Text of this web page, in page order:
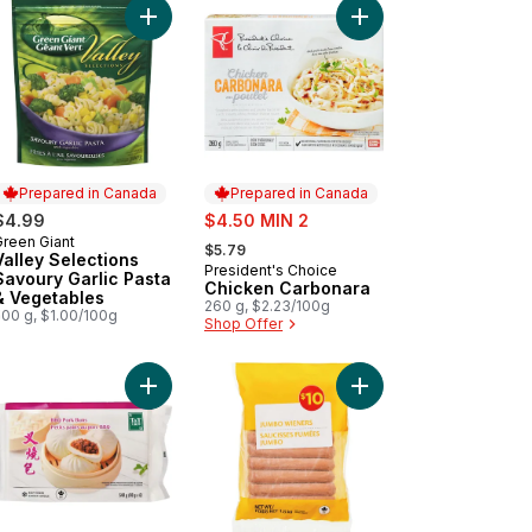
Beef Steakettes to cart
Prepared in Canada
in Canada
Giant
Selections
Garlic Pasta
Vegetables
g, $1.00/100g
Add Valley Selections Savoury Garlic Pasta &
Prepared in Canada
sale:
$4.50 MIN 2
, formerly:
$5.79
Prepared in Canada
President's Choice
Chicken Carbonara
260 g, $2.23/100g
Shop Offer
Add Chicken
on Rice Frozen Meal to cart
& Leek Potstickers to cartAdd BBQ Pork Buns to cartAdd Jumbo Wieners